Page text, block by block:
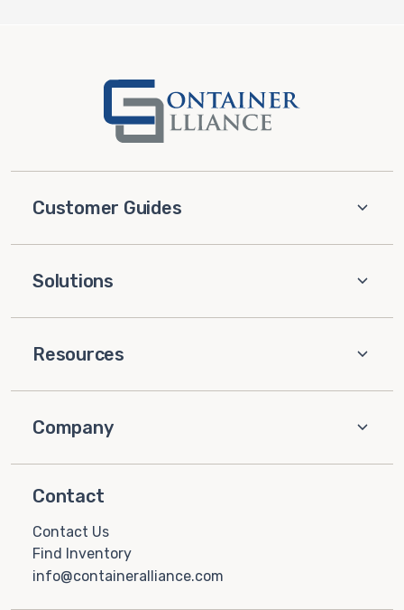
Customer Guides
Solutions
Resources
Company
Contact
Contact Us
Find Inventory
info@containeralliance.com